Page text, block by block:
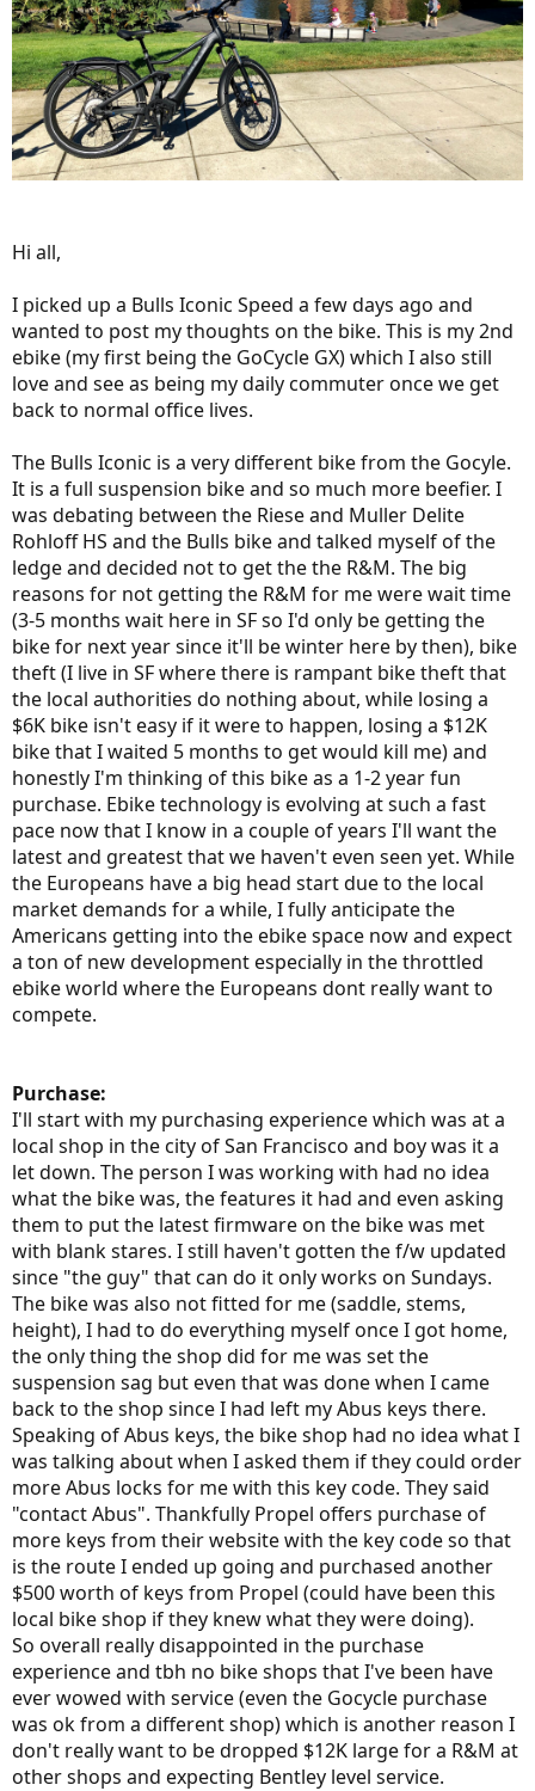
Hi all,
I picked up a Bulls Iconic Speed a few days ago and
wanted to post my thoughts on the bike. This is my 2nd
ebike (my first being the GoCycle GX) which I also still
love and see as being my daily commuter once we get
back to normal office lives.
The Bulls Iconic is a very different bike from the Gocyle.
It is a full suspension bike and so much more beefier. I
was debating between the Riese and Muller Delite
Rohloff HS and the Bulls bike and talked myself of the
ledge and decided not to get the the R&M. The big
reasons for not getting the R&M for me were wait time
(3-5 months wait here in SF so I'd only be getting the
bike for next year since it'll be winter here by then), bike
theft (I live in SF where there is rampant bike theft that
the local authorities do nothing about, while losing a
$6K bike isn't easy if it were to happen, losing a $12K
bike that I waited 5 months to get would kill me) and
honestly I'm thinking of this bike as a 1-2 year fun
purchase. Ebike technology is evolving at such a fast
pace now that I know in a couple of years I'll want the
latest and greatest that we haven't even seen yet. While
the Europeans have a big head start due to the local
market demands for a while, I fully anticipate the
Americans getting into the ebike space now and expect
a ton of new development especially in the throttled
ebike world where the Europeans dont really want to
compete.
Purchase:
I'll start with my purchasing experience which was at a
local shop in the city of San Francisco and boy was it a
let down. The person I was working with had no idea
what the bike was, the features it had and even asking
them to put the latest firmware on the bike was met
with blank stares. I still haven't gotten the f/w updated
since "the guy" that can do it only works on Sundays.
The bike was also not fitted for me (saddle, stems,
height), I had to do everything myself once I got home,
the only thing the shop did for me was set the
suspension sag but even that was done when I came
back to the shop since I had left my Abus keys there.
Speaking of Abus keys, the bike shop had no idea what I
was talking about when I asked them if they could order
more Abus locks for me with this key code. They said
"contact Abus". Thankfully Propel offers purchase of
more keys from their website with the key code so that
is the route I ended up going and purchased another
$500 worth of keys from Propel (could have been this
local bike shop if they knew what they were doing).
So overall really disappointed in the purchase
experience and tbh no bike shops that I've been have
ever wowed with service (even the Gocycle purchase
was ok from a different shop) which is another reason I
don't really want to be dropped $12K large for a R&M at
other shops and expecting Bentley level service.